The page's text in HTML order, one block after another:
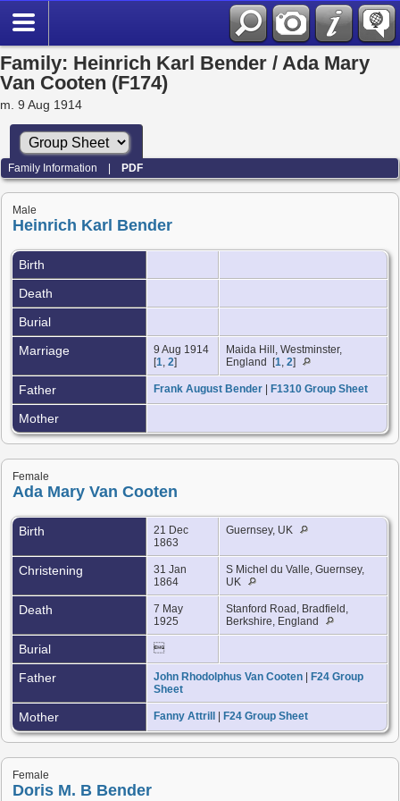
Family: Heinrich Karl Bender / Ada Mary
Van Cooten (F174)
m. 9 Aug 1914
Family Information |PDF
Male
Heinrich Karl Bender
Birth
Death
Burial
Marriage
9 Aug 1914
[1, 2]
Maida Hill, Westminster,
England [1, 2]
Father Frank August Bender F1310 Group Sheet
Mother
Female
Ada Mary Van Cooten
Birth
21 Dec
1863
Guernsey, UK
Christening
31 Jan
1864
S Michel du Valle, Guernsey,
UK
Death
7 May
1925
Stanford Road, Bradfield,
Berkshire, England
Burial 
Father John Rhodolphus Van Cooten
F24 Group
Sheet
Mother Fanny Attrill F24 Group Sheet
Female
Doris M. B Bender